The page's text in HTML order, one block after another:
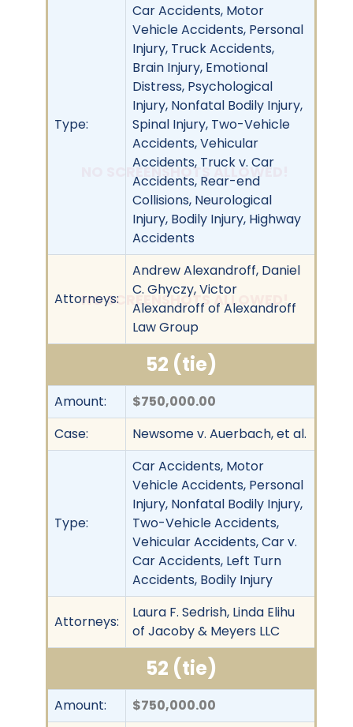
NO SCREENSHOTS ALLOWED!
NO SCREENSHOTS ALLOWED!
Type:
Car Accidents, Motor
Vehicle Accidents, Personal
Injury, Truck Accidents,
Brain Injury, Emotional
Distress, Psychological
Injury, Nonfatal Bodily Injury,
Spinal Injury, Two-Vehicle
Accidents, Vehicular
Accidents, Truck v. Car
Accidents, Rear-end
Collisions, Neurological
Injury, Bodily Injury, Highway
Accidents
Attorneys:
Andrew Alexandroff, Daniel
C. Ghyczy, Victor
Alexandroff of Alexandroff
Law Group
52 (tie)
Amount:
$750,000.00
Case:
Newsome v. Auerbach, et al.
Type:
Car Accidents, Motor
Vehicle Accidents, Personal
Injury, Nonfatal Bodily Injury,
Two-Vehicle Accidents,
Vehicular Accidents, Car v.
Car Accidents, Left Turn
Accidents, Bodily Injury
Attorneys:
Laura F. Sedrish, Linda Elihu
of Jacoby & Meyers LLC
52 (tie)
Amount: $750,000.00